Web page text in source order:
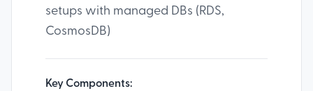
setups with managed DBs (RDS,
CosmosDB)
Key Components: